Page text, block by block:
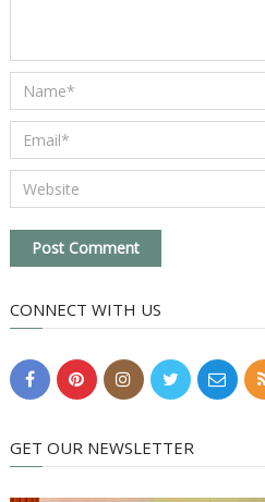
CONNECT WITH US
GET OUR NEWSLETTER